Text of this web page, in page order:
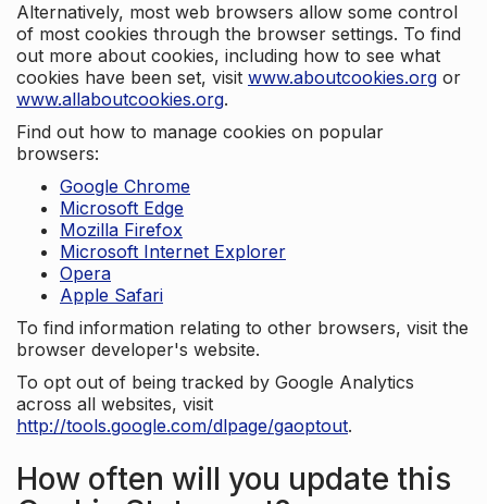
Alternatively, most web browsers allow some control
of most cookies through the browser settings. To find
out more about cookies, including how to see what
cookies have been set, visit www.aboutcookies.org or
www.allaboutcookies.org.
Find out how to manage cookies on popular
browsers:
Google Chrome
Microsoft Edge
Mozilla Firefox
Microsoft Internet Explorer
Opera
Apple Safari
To find information relating to other browsers, visit the
browser developer's website.
To opt out of being tracked by Google Analytics
across all websites, visit
http://tools.google.com/dlpage/gaoptout.
How often will you update this